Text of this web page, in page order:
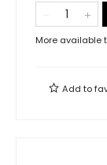
More available
Add to